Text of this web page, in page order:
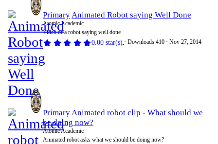
PrimaryAnimated Robot saying Well Done
Atomic Academic
Video of a robot saying well done
0.00 star(s) Downloads 410 Nov 27, 2014
PrimaryAnimated robot clip - What should we
be doing now?
Atomic Academic
Animated robot asks what we should be doing now?